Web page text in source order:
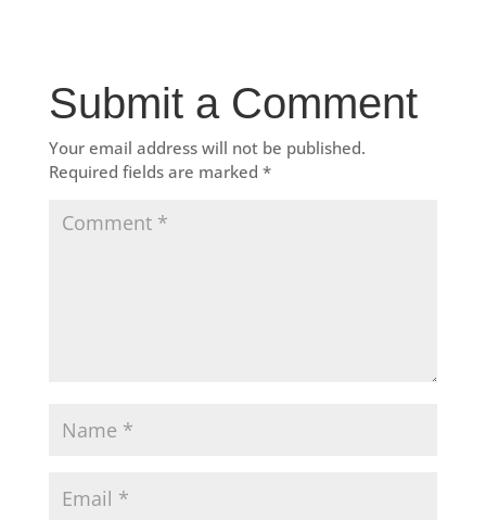
Submit a Comment
Your email address will not be published.
Required fields are marked *